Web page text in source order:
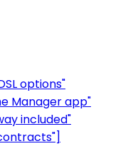
options"
Manager app"
included"